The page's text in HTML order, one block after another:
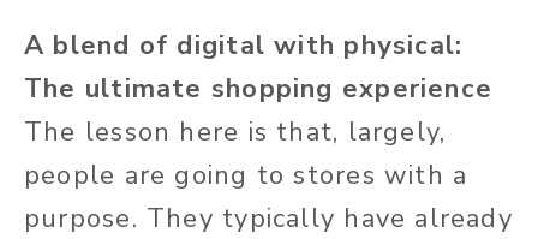
A blend of digital with physical:
The ultimate shopping experience
The lesson here is that, largely,
people are going to stores with a
purpose. They typically have already